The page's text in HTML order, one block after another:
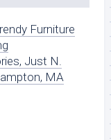
Furniture
Just N.
MA